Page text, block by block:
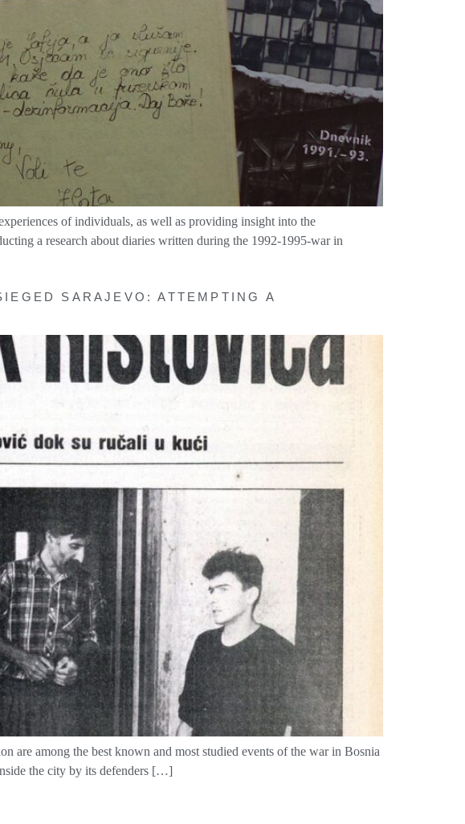
of individuals, as well as providing insight into the
a research about diaries written during the 1992-1995-war in
SARAJEVO: ATTEMPTING A
are among the best known and most studied events of the war in Bosnia
the city by its defenders […]